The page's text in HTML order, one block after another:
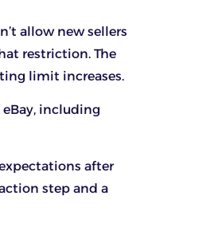
allow new sellers
restriction. The
limit increases.
including
after
step and a